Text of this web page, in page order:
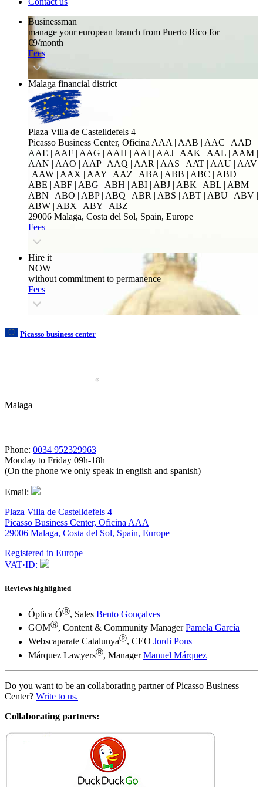
Businessman
manage your european branch from Puerto Rico for
€9/month
Fees
Malaga financial district
Plaza Villa de Castelldefels 4
Picasso Business Center, Oficina AAA | AAB | AAC | AAD |
AAE | AAF | AAG | AAH | AAI | AAJ | AAK | AAL | AAM |
AAN | AAO | AAP | AAQ | AAR | AAS | AAT | AAU | AAV
| AAW | AAX | AAY | AAZ | ABA | ABB | ABC | ABD |
ABE | ABF | ABG | ABH | ABI | ABJ | ABK | ABL | ABM |
ABN | ABO | ABP | ABQ | ABR | ABS | ABT | ABU | ABV |
ABW | ABX | ABY | ABZ
29006 Malaga, Costa del Sol, Spain, Europe
Fees
Hire it
NOW
without commitment to permanence
Fees
Picasso business center
Malaga
Phone: 0034 952329963
Monday to Friday 09h-18h
(On the phone we only speak in english and spanish)
Email:
Plaza Villa de Castelldefels 4
Picasso Business Center, Oficina AAA
29006 Malaga, Costa del Sol, Spain, Europe
Registered in Europe
VAT·ID:
Reviews highlighted
Óptica ÓⓇ, Sales Bento Gonçalves
GOMⓇ, Content & Community ManagerPamela García
Webscaparate CatalunyaⓇ, CEO Jordi Pons
Márquez LawyersⓇ, ManagerManuel Márquez
Do you want to be an collaborating partner of Picasso Business
Center? Write to us.
Collaborating partners: